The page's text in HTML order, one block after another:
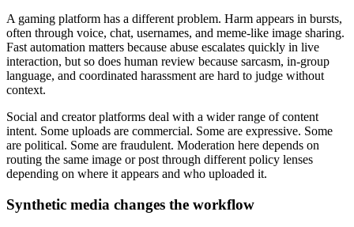
A gaming platform has a different problem. Harm appears in bursts,
often through voice, chat, usernames, and meme-like image sharing.
Fast automation matters because abuse escalates quickly in live
interaction, but so does human review because sarcasm, in-group
language, and coordinated harassment are hard to judge without
context.
Social and creator platforms deal with a wider range of content
intent. Some uploads are commercial. Some are expressive. Some
are political. Some are fraudulent. Moderation here depends on
routing the same image or post through different policy lenses
depending on where it appears and who uploaded it.
Synthetic media changes the workflow